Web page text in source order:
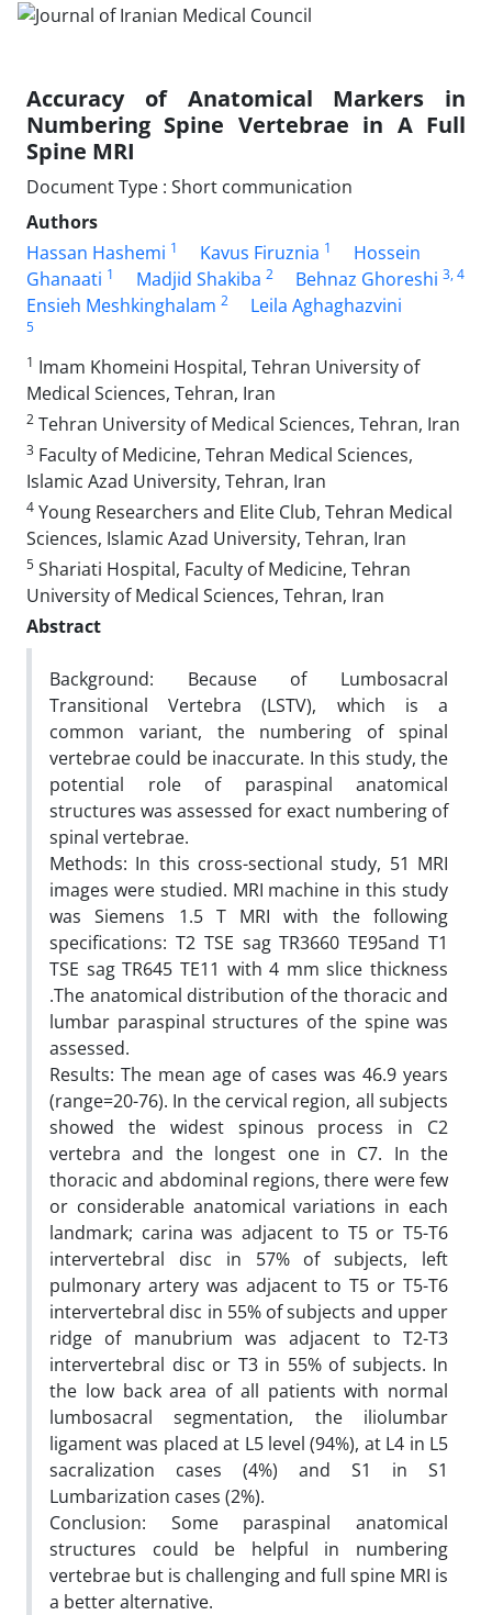
Accuracy of Anatomical Markers in
Numbering Spine Vertebrae in A Full
Spine MRI
Document Type : Short communication
Authors
Hassan Hashemi 1 Kavus Firuznia 1
Hossein
Ghanaati 1 Madjid Shakiba 2 Behnaz Ghoreshi 3, 4
Ensieh Meshkinghalam 2 Leila Aghaghazvini
5
1 Imam Khomeini Hospital, Tehran University of
Medical Sciences, Tehran, Iran
2 Tehran University of Medical Sciences, Tehran, Iran
3 Faculty of Medicine, Tehran Medical Sciences,
Islamic Azad University, Tehran, Iran
4 Young Researchers and Elite Club, Tehran Medical
Sciences, Islamic Azad University, Tehran, Iran
5 Shariati Hospital, Faculty of Medicine, Tehran
University of Medical Sciences, Tehran, Iran
Abstract
Background: Because of Lumbosacral
Transitional Vertebra (LSTV), which is a
common variant, the numbering of spinal
vertebrae could be inaccurate. In this study, the
potential role of paraspinal anatomical
structures was assessed for exact numbering of
spinal vertebrae.
Methods: In this cross-sectional study, 51 MRI
images were studied. MRI machine in this study
was Siemens 1.5 T MRI with the following
specifications: T2 TSE sag TR3660 TE95and T1
TSE sag TR645 TE11 with 4 mm slice thickness
.The anatomical distribution of the thoracic and
lumbar paraspinal structures of the spine was
assessed.
Results: The mean age of cases was 46.9 years
(range=20-76). In the cervical region, all subjects
showed the widest spinous process in C2
vertebra and the longest one in C7. In the
thoracic and abdominal regions, there were few
or considerable anatomical variations in each
landmark; carina was adjacent to T5 or T5-T6
intervertebral disc in 57% of subjects, left
pulmonary artery was adjacent to T5 or T5-T6
intervertebral disc in 55% of subjects and upper
ridge of manubrium was adjacent to T2-T3
intervertebral disc or T3 in 55% of subjects. In
the low back area of all patients with normal
lumbosacral segmentation, the iliolumbar
ligament was placed at L5 level (94%), at L4 in L5
sacralization cases (4%) and S1 in S1
Lumbarization cases (2%).
Conclusion: Some paraspinal anatomical
structures could be helpful in numbering
vertebrae but is challenging and full spine MRI is
a better alternative.